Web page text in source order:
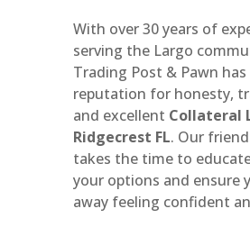
With over 30 years of
serving the Largo
Trading Post & Pawn has
reputation for honesty,
and excellent Collateral
Ridgecrest FL. Our
takes the time to
your options and ensure
away feeling confident